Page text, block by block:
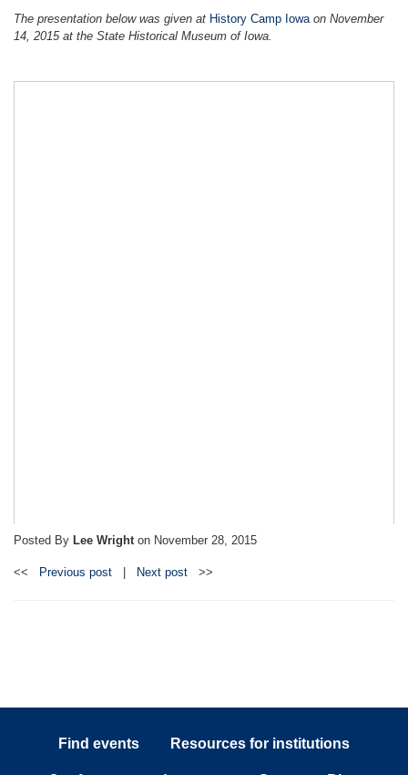
The presentation below was given at History Camp Iowaon November
14, 2015 at the State Historical Museum of Iowa.
Posted By Lee Wrighton November 28, 2015
<< Previous post Next post >>
Find events Resources for institutions